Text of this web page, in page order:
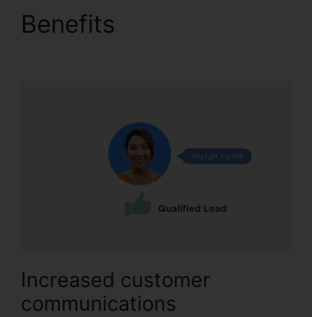
Benefits
Increased customer
communications